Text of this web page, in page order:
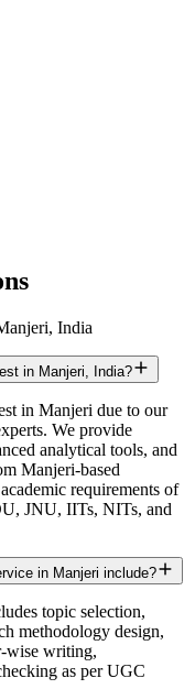
India
in Manjeri, India?
in Manjeri due to our
We provide
analytical tools, and
Manjeri-based
requirements of
JNU, IITs, NITs, and
in Manjeri include?
topic selection,
methodology design,
wise writing,
as per UGC